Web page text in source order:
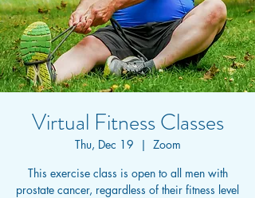
Virtual Fitness Classes
Thu, Dec 19
  |
Zoom
This exercise class is open to all men with
prostate cancer, regardless of their fitness level